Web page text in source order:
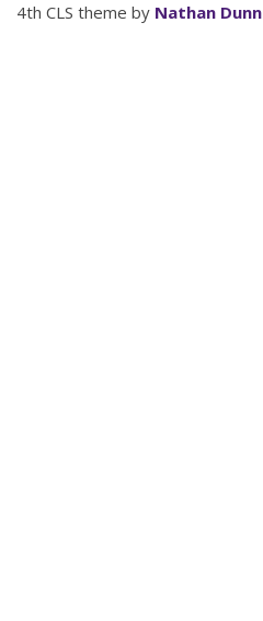
4th CLS theme by Nathan Dunn